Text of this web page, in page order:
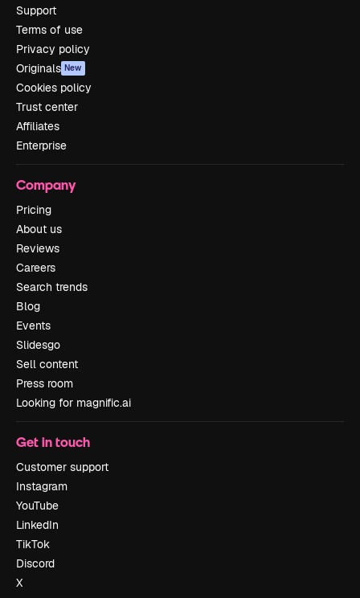
Support
Terms of use
Privacy policy
Originals New
Cookies policy
Trust center
Affiliates
Enterprise
Company
Pricing
About us
Reviews
Careers
Search trends
Blog
Events
Slidesgo
Sell content
Press room
Looking for magnific.ai
Get in touch
Customer support
Instagram
YouTube
LinkedIn
TikTok
Discord
X